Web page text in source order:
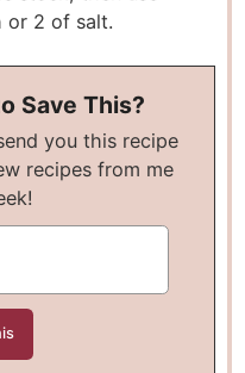
or 2 of salt.
Save This?
recipes from me